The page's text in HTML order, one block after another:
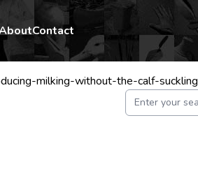
Contact
milking-without-the-calf-suckling